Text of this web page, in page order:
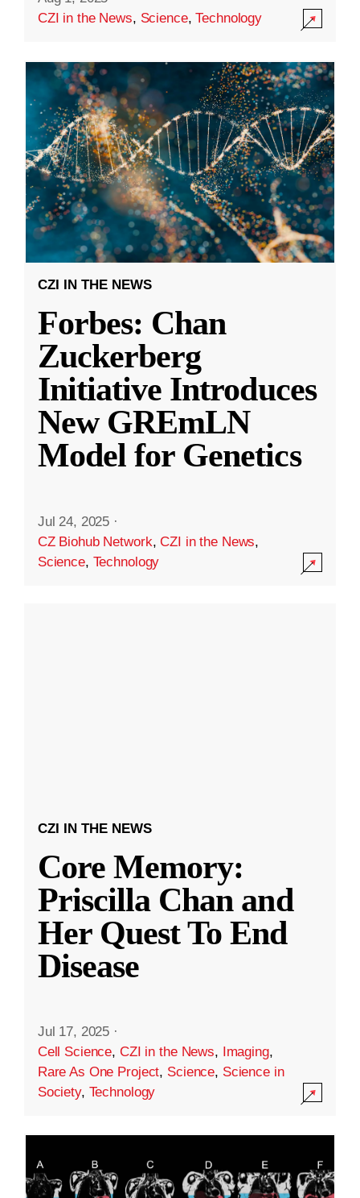
CZI in the News, Science,Technology
CZI IN THE NEWS
Forbes: Chan
Zuckerberg
Initiative Introduces
New GREmLN
Model for Genetics
Jul 24, 2025 ·
CZ Biohub Network,CZI in the News,
Science, Technology
CZI IN THE NEWS
Core Memory:
Priscilla Chan and
Her Quest To End
Disease
Jul 17, 2025 ·
Cell Science, CZI in the News, Imaging,
Rare As One Project, Science, Science in
Society, Technology